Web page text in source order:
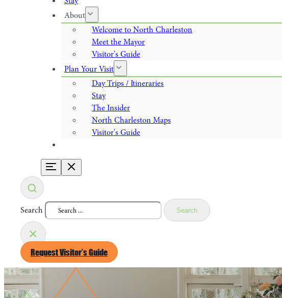
About
Welcome to North Charleston
Meet the Mayor
Visitor's Guide
Plan Your Visit
Day Trips / Itineraries
Stay
The Insider
North Charleston Maps
Visitor's Guide
Search Search
×
Request Visitor’s Guide